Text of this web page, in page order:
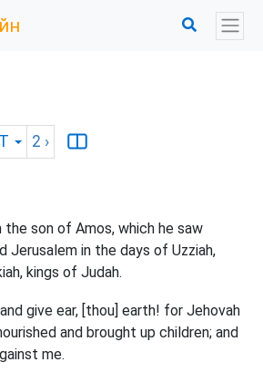
2 ›
the son of Amos, which he saw
Jerusalem in the days of Uzziah,
kings of Judah.
give ear, [thou] earth! for Jehovah
and brought up children; and
me.